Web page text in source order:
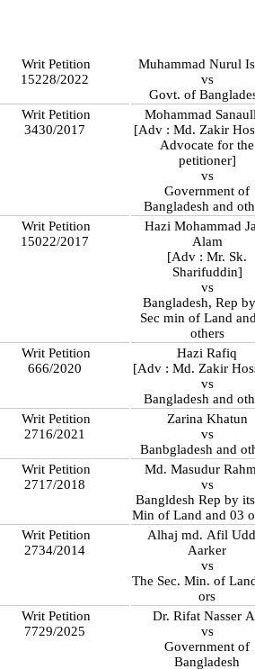
Writ Petition
15228/2022
Muhammad Nurul
vs
Govt. of
Writ Petition
3430/2017
Mohammad
[Adv : Md. Zakir
Advocate for the
petitioner]
vs
Government of
Bangladesh and
Writ Petition
15022/2017
Hazi Mohammad
Alam
[Adv : Mr. Sk.
Sharifuddin]
vs
Bangladesh, Rep
Sec min of Land
others
Writ Petition
666/2020
Hazi Rafiq
[Adv : Md. Zakir
vs
Bangladesh and
Writ Petition
2716/2021
Zarina Khatun
vs
Banbgladesh and
Writ Petition
2717/2018
Md. Masudur
vs
Bangldesh Rep by
Min of Land and 03
Writ Petition
2734/2014
Alhaj md. Afil
Aarker
vs
The Sec. Min. of
ors
Writ Petition
7729/2025
Dr. Rifat Nasser
vs
Government of
Bangladesh